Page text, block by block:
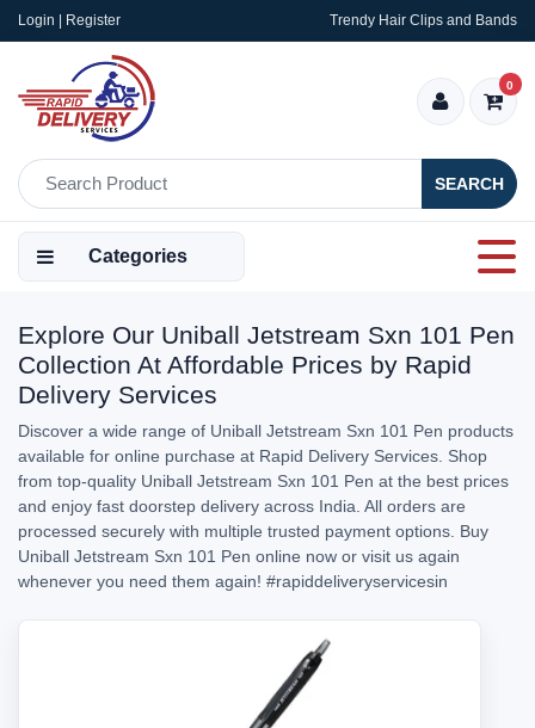
Login | Register Trendy Hair Clips and Bands
SEARCH
0
Categories
Explore Our Uniball Jetstream Sxn 101 Pen
Collection At Affordable Prices by Rapid
Delivery Services
Discover a wide range of Uniball Jetstream Sxn 101 Pen products
available for online purchase at Rapid Delivery Services. Shop
from top-quality Uniball Jetstream Sxn 101 Pen at the best prices
and enjoy fast doorstep delivery across India. All orders are
processed securely with multiple trusted payment options. Buy
Uniball Jetstream Sxn 101 Pen online now or visit us again
whenever you need them again! #rapiddeliveryservicesin